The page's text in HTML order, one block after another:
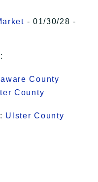
- 01/30/28 -
County
County
Ulster County